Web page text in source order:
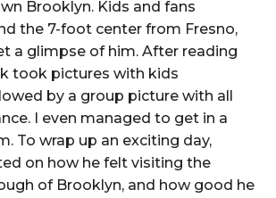
Brooklyn. Kids and fans
the 7-foot center from Fresno,
a glimpse of him. After reading
took pictures with kids
by a group picture with all
I even managed to get in a
To wrap up an exciting day,
on how he felt visiting the
of Brooklyn, and how good he